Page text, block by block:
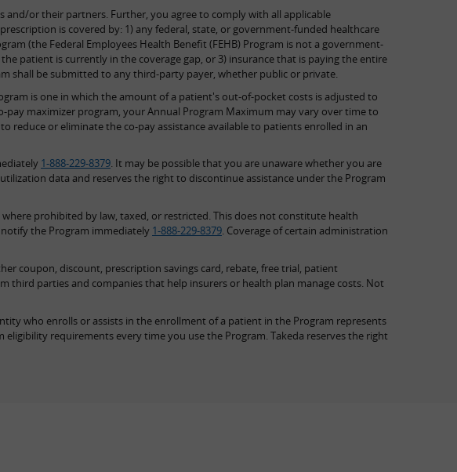
or their partners. Further, you agree to comply with all applicable
is covered by: 1) any federal, state, or government-funded healthcare
(the Federal Employees Health Benefit (FEHB) Program is not a government-
patient is currently in the coverage gap, or 3) insurance that is paying the entire
shall be submitted to any third-party payer, whether public or private.
is one in which the amount of a patient's out-of-pocket costs is adjusted to
maximizer program, your Annual Program Maximum may vary over time to
or eliminate the co-pay assistance available to patients enrolled in an
1-888-229-8379. It may be possible that you are unaware whether you are
data and reserves the right to discontinue assistance under the Program
prohibited by law, taxed, or restricted. This does not constitute health
the Program immediately 1-888-229-8379. Coverage of certain administration
coupon, discount, prescription savings card, rebate, free trial, patient
third parties and companies that help insurers or health plan manage costs. Not
who enrolls or assists in the enrollment of a patient in the Program represents
requirements every time you use the Program. Takeda reserves the right